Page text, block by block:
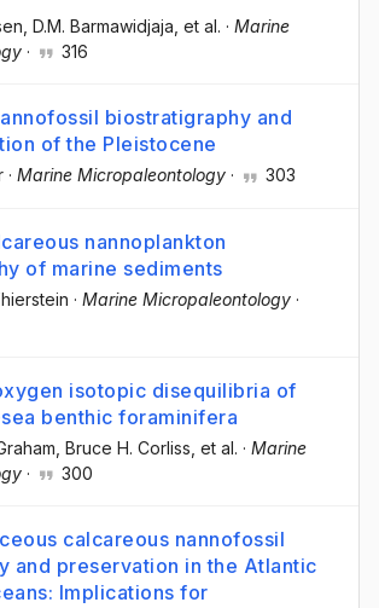
, D.M. Barmawidjaja , et al. · Marine
· 316
biostratigraphy and
of the Pleistocene
· Marine Micropaleontology · 303
nannoplankton
of marine sediments
· Marine Micropaleontology ·
isotopic disequilibria of
benthic foraminifera
, Bruce H. Corliss , et al. · Marine
· 300
calcareous nannofossil
and preservation in the Atlantic
Implications for